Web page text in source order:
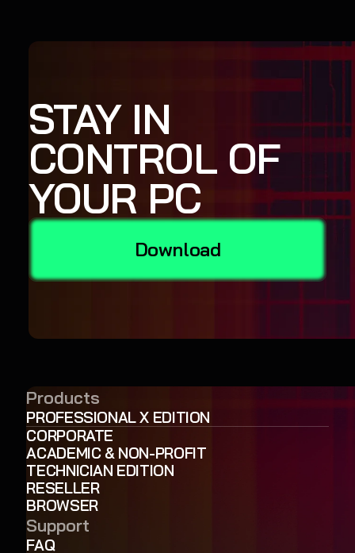
STAY IN
CONTROL OF
YOUR PC
Download
Products
PROFESSIONAL X EDITION
CORPORATE
ACADEMIC & NON-PROFIT
TECHNICIAN EDITION
RESELLER
BROWSER
Support
FAQ